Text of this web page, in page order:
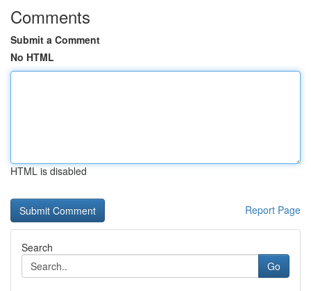
Comments
Submit a Comment
No HTML
HTML is disabled
Report Page
Search
Go